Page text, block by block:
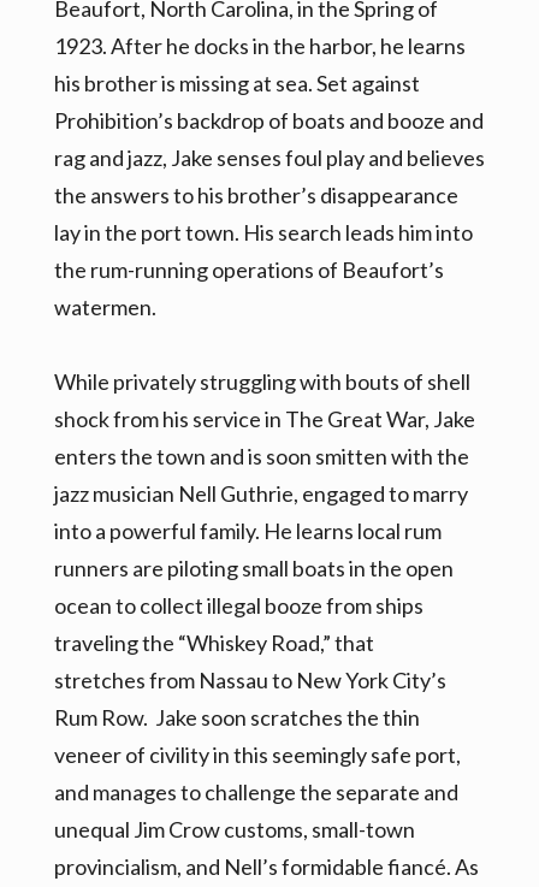
Beaufort, North Carolina, in the Spring of
1923. After he docks in the harbor, he learns
his brother is missing at sea. Set against
Prohibition’s backdrop of boats and booze and
rag and jazz, Jake senses foul play and believes
the answers to his brother’s disappearance
lay in the port town. His search leads him into
the rum-running operations of Beaufort’s
watermen.
While privately struggling with bouts of shell
shock from his service in The Great War, Jake
enters the town and is soon smitten with the
jazz musician Nell Guthrie, engaged to marry
into a powerful family. He learns local rum
runners are piloting small boats in the open
ocean to collect illegal booze from ships
traveling the “Whiskey Road,” that
stretches from Nassau to New York City’s
Rum Row. Jake soon scratches the thin
veneer of civility in this seemingly safe port,
and manages to challenge the separate and
unequal Jim Crow customs, small-town
provincialism, and Nell’s formidable fiancé. As